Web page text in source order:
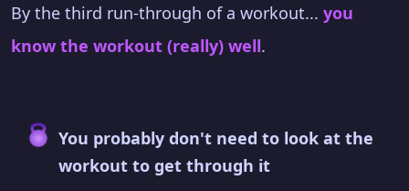
By the third run-through of a workout... you
know the workout (really) well.
You probably don't need to look at the
workout to get through it